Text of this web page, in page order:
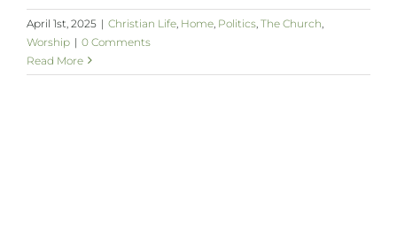
April 1st, 2025 | Christian Life, Home, Politics, The Church
Worship | 0 Comments
Read More